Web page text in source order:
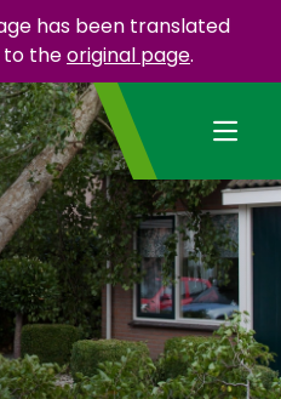
has been translated
to theoriginal page.